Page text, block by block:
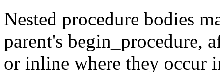
Nested procedure bodies
parent's begin_procedure,
or inline where they occur